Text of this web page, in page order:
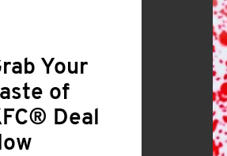
Your
of
Deal